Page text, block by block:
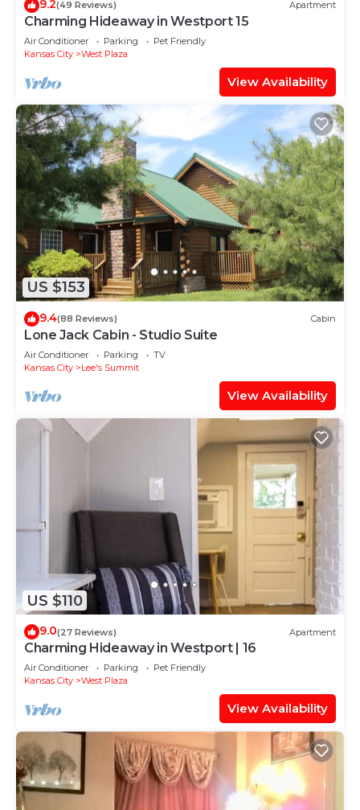
9.2(49 Reviews) Apartment
Charming Hideaway in Westport 15
Air Conditioner Parking
Pet Friendly
Kansas City
West Plaza
View Availability
US $153
9.4(88 Reviews) Cabin
Lone Jack Cabin - Studio Suite
Air Conditioner Parking
TV
Kansas City
Lee's Summit
View Availability
US $110
9.0(27 Reviews) Apartment
Charming Hideaway in Westport | 16
Air Conditioner Parking
Pet Friendly
Kansas City
West Plaza
View Availability